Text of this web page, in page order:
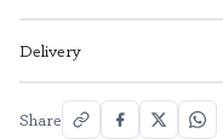
Delivery
Share